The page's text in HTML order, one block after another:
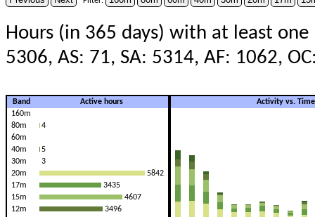
Hours (in 365 days) with at least
5306, AS: 71, SA: 5314, AF: 1062,
Band
Active hours
160m
80m
4
60m
40m
5
30m
3
20m
5842
17m
3435
15m
4607
12m
3496
Activity vs.